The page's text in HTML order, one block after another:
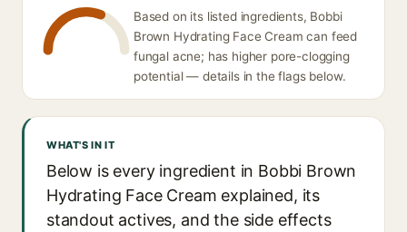
Based on its listed ingredients, Bobbi
Brown Hydrating Face Cream can feed
fungal acne; has higher pore-clogging
potential — details in the flags below.
WHAT'S IN IT
Below is every ingredient in Bobbi Brown
Hydrating Face Cream explained, its
standout actives, and the side effects